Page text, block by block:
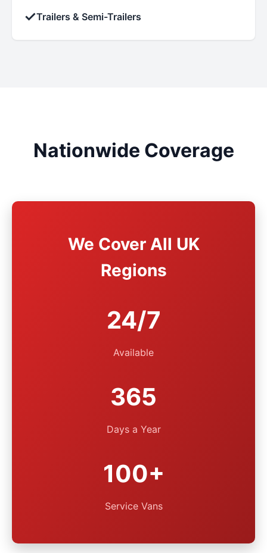
✓Trailers & Semi-Trailers
Nationwide Coverage
We Cover All UK
Regions
24/7
Available
365
Days a Year
100+
Service Vans